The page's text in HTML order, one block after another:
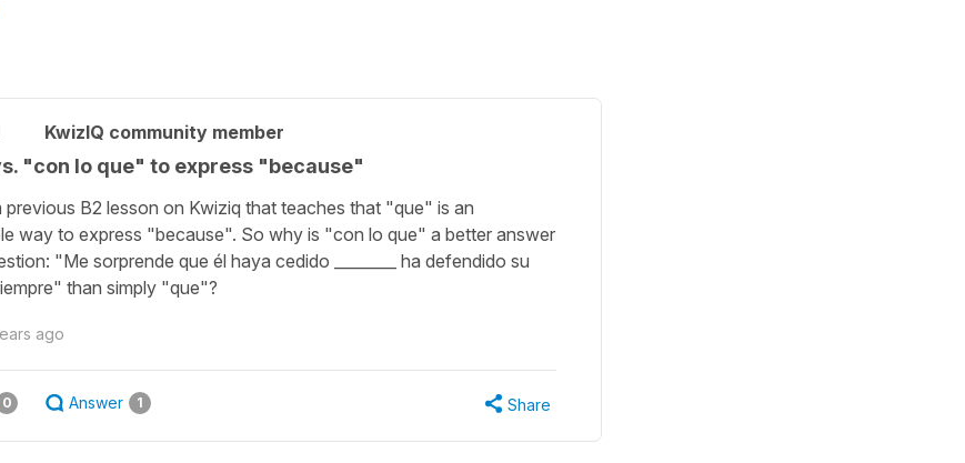
KwizIQ community member
"con lo que" to express "because"
previous B2 lesson on Kwiziq that teaches that "que" is an
way to express "because". So why is "con lo que" a better answer
"Me sorprende que él haya cedido ________ ha defendido su
than simply "que"?
ago
0 Answer 1 Share